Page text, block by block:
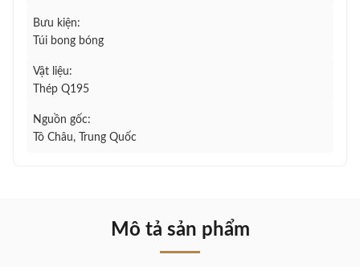
Bưu kiện:
Túi bong bóng
Vật liệu:
Thép Q195
Nguồn gốc:
Tô Châu, Trung Quốc
Mô tả sản phẩm